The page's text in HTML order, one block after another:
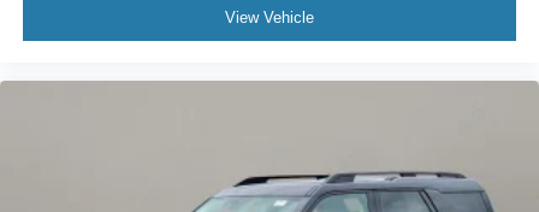
View Vehicle